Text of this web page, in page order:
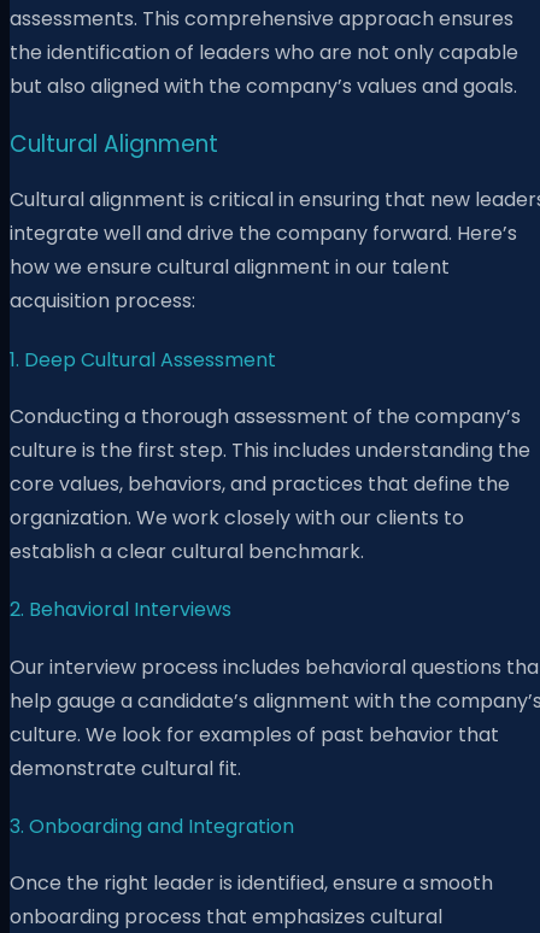
assessments. This comprehensive approach ensures
the identification of leaders who are not only capable
but also aligned with the company’s values and goals.
Cultural Alignment
Cultural alignment is critical in ensuring that new
integrate well and drive the company forward. Here’s
how we ensure cultural alignment in our talent
acquisition process:
1. Deep Cultural Assessment
Conducting a thorough assessment of the company’s
culture is the first step. This includes understanding the
core values, behaviors, and practices that define the
organization. We work closely with our clients to
establish a clear cultural benchmark.
2. Behavioral Interviews
Our interview process includes behavioral questions
help gauge a candidate’s alignment with the
culture. We look for examples of past behavior that
demonstrate cultural fit.
3. Onboarding and Integration
Once the right leader is identified, ensure a smooth
onboarding process that emphasizes cultural